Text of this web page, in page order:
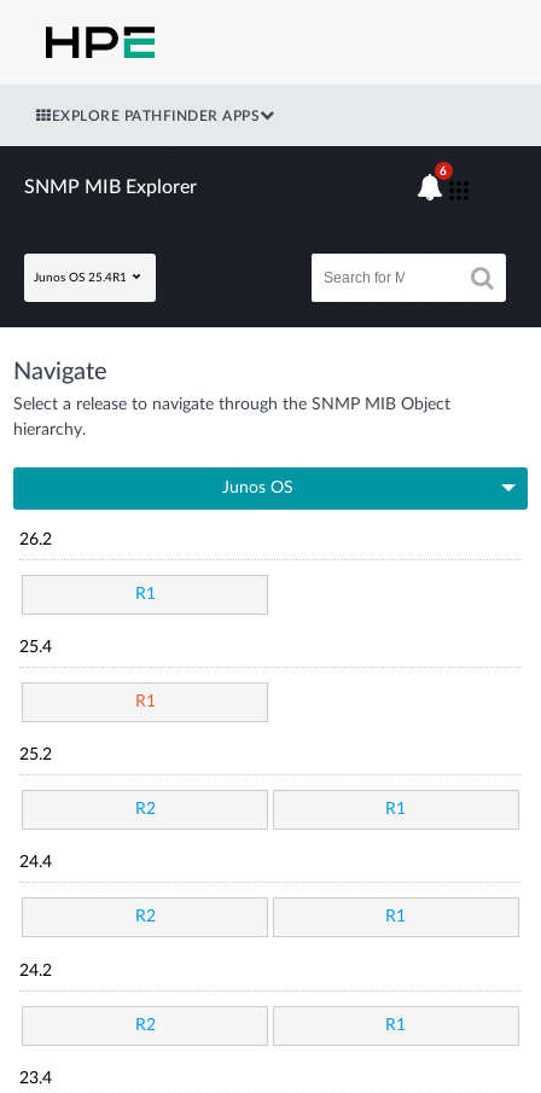
EXPLORE PATHFINDER APPS
SNMP MIB Explorer
Junos OS 25.4R1
6
Navigate
Select a release to navigate through the SNMP MIB Object
hierarchy.
Junos OS
26.2
R1
25.4
R1
25.2
R2 R1
24.4
R2 R1
24.2
R2 R1
23.4